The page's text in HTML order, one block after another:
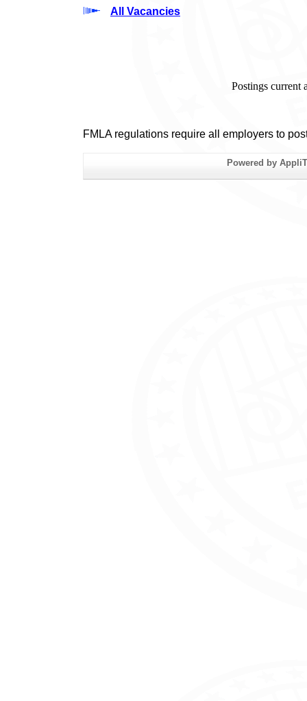
All Vacancies
Postings current
FMLA regulations require all employers to
Powered by